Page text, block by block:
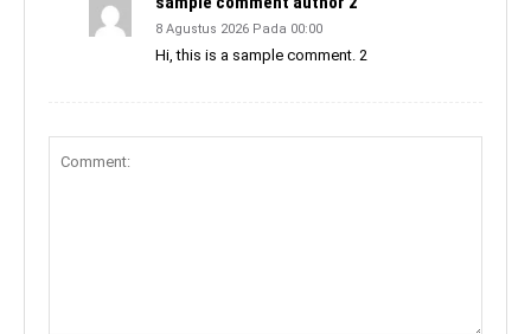
8 Agustus 2026 Pada 00:00
Hi, this is a sample comment. 2